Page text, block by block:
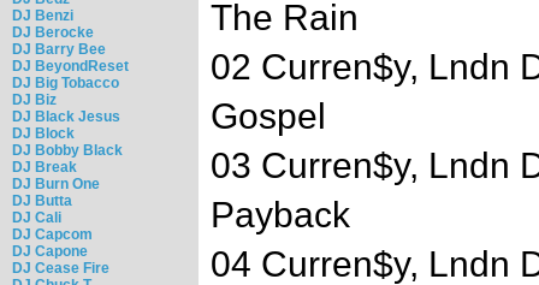
DJ Benzi
DJ Berocke
DJ Barry Bee
DJ BeyondReset
DJ Big Tobacco
DJ Biz
DJ Black Jesus
DJ Block
DJ Bobby Black
DJ Break
DJ Burn One
DJ Butta
DJ Cali
DJ Capcom
DJ Capone
DJ Cease Fire
The Rain
02 Curren$y, Lndn
Gospel
03 Curren$y, Lndn
Payback
04 Curren$y, Lndn